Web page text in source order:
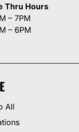
Thru Hours
– 7PM
– 6PM
All